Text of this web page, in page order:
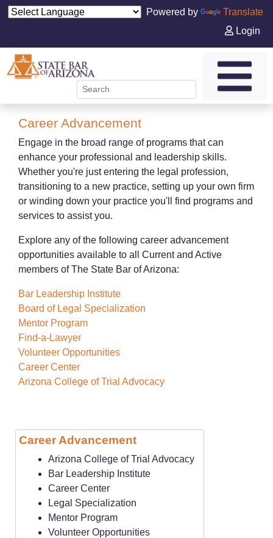
Powered by
Translate
Login
Career Advancement
Engage in the broad range of programs that can
enhance your professional and leadership skills.
Whether you're just entering the legal profession,
transitioning to a new practice, setting up your own firm
or winding down your practice you'll find programs and
services to assist you.
Explore any of the following career advancement
opportunities available to all Current and Active
members of The State Bar of Arizona:
Bar Leadership Institute
Board of Legal Specialization
Mentor Program
Find-a-Lawyer
Volunteer Opportunities
Career Center
Arizona College of Trial Advocacy
Career Advancement
Arizona College of Trial Advocacy
Bar Leadership Institute
Career Center
Legal Specialization
Mentor Program
Volunteer Opportunities